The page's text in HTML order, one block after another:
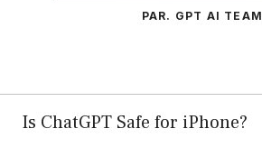
PAR. GPT AI TEAM
Is ChatGPT Safe for iPhone?